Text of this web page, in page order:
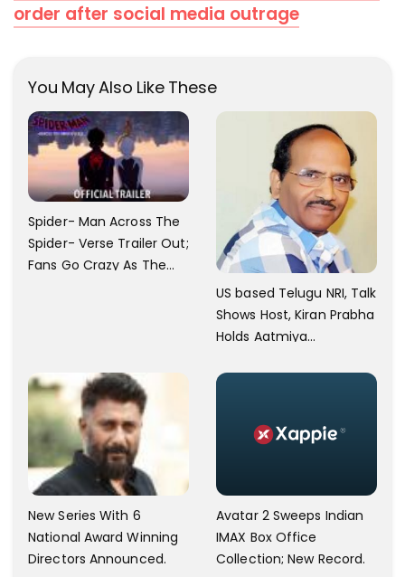
order after social media outrage
You May Also Like These
Spider- Man Across The
Spider- Verse Trailer Out;
Fans Go Crazy As The
US based Telugu NRI, Talk
Shows Host, Kiran Prabha
Holds Aatmiya
New Series With 6
National Award Winning
Directors Announced.
Avatar 2 Sweeps Indian
IMAX Box Office
Collection; New Record.